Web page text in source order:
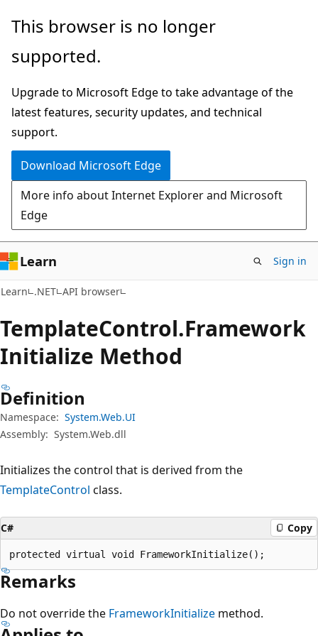
Skip
main
Skip
in-
navigation
Skip
Ask
chat
experience
This browser is no longer
supported.
Upgrade to Microsoft Edge to take advantage of the
latest features, security updates, and technical
support.
Download Microsoft Edge
More info about Internet Explorer and Microsoft
Edge
Learn Sign in
Learn .NET API browser
TemplateControl.Framework
Initialize Method
Definition
Namespace: System.Web.UI
Assembly: System.Web.dll
Initializes the control that is derived from the
TemplateControl class.
C# Copy
protected virtual void FrameworkInitialize();
Remarks
Do not override the FrameworkInitialize method.